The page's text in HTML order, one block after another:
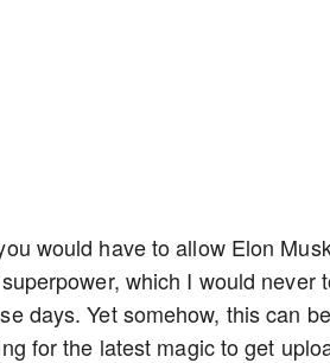
would have to allow Elon
which I would never
days. Yet somehow, this can
for the latest magic to get